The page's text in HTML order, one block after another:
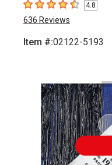
4.8 out of 5 stars
4.8
636 Reviews
Item #:02122-5193